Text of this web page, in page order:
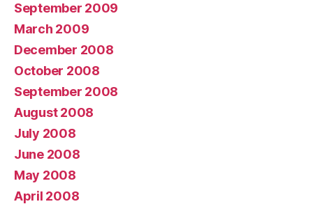
September 2009
March 2009
December 2008
October 2008
September 2008
August 2008
July 2008
June 2008
May 2008
April 2008